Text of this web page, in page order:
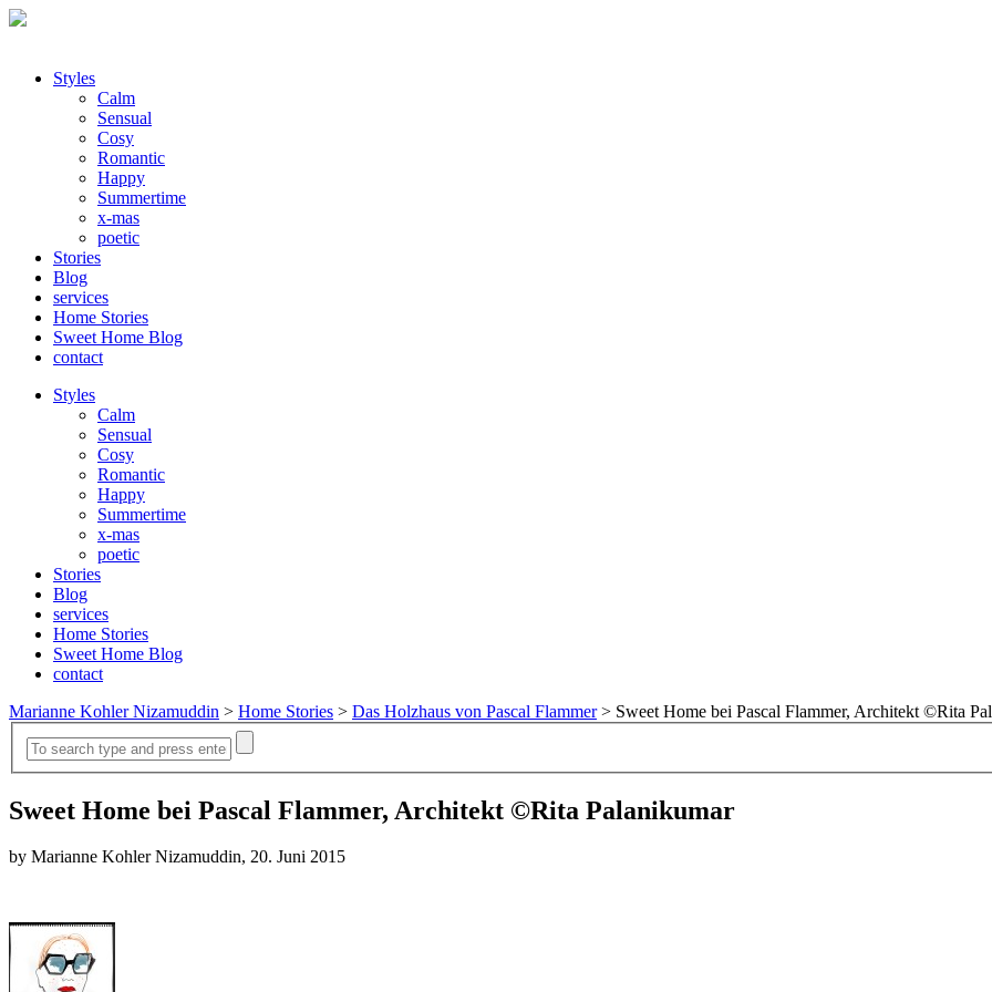
Styles
Calm
Sensual
Cosy
Romantic
Happy
Summertime
x-mas
poetic
Stories
Blog
services
Home Stories
Sweet Home Blog
contact
Styles
Calm
Sensual
Cosy
Romantic
Happy
Summertime
x-mas
poetic
Stories
Blog
services
Home Stories
Sweet Home Blog
contact
Marianne Kohler Nizamuddin > Home Stories > Das Holzhaus von Pascal Flammer> Sweet Home bei Pascal Flammer, Architekt ©Rita
Sweet Home bei Pascal Flammer, Architekt ©Rita Palanikumar
by Marianne Kohler Nizamuddin, 20. Juni 2015